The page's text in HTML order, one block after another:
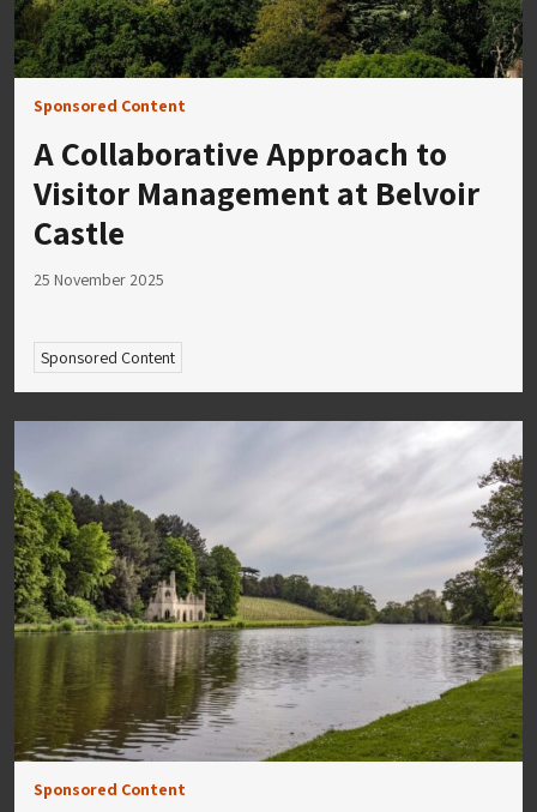
Sponsored Content
A Collaborative Approach to
Visitor Management at Belvoir
Castle
25 November 2025
Sponsored Content
Sponsored Content